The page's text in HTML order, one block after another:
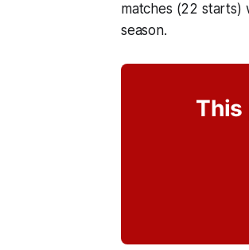
matches (22 starts)
season.
This